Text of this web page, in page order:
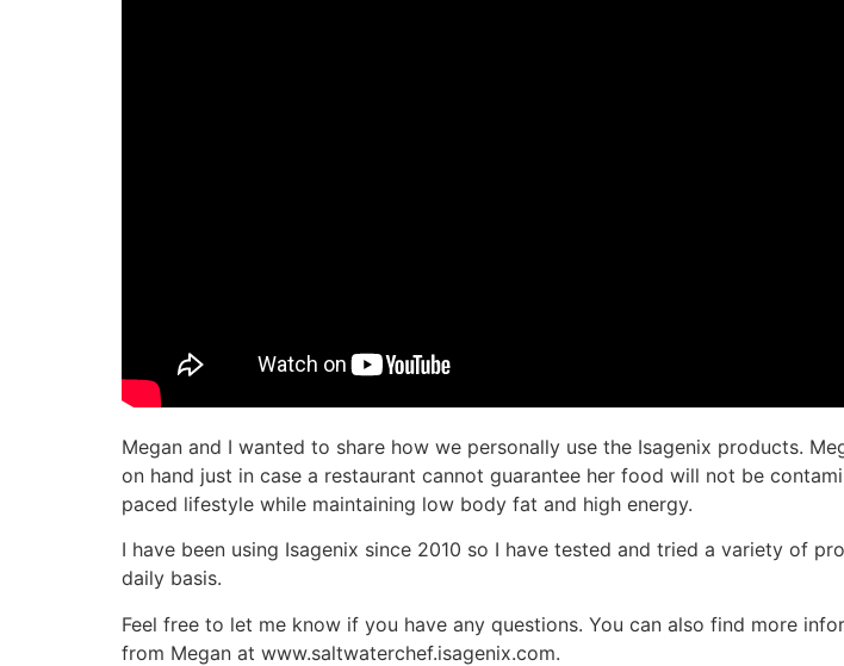
Megan and I wanted to share how we personally use the Isagenix products.
on hand just in case a restaurant cannot guarantee her food will not be
paced lifestyle while maintaining low body fat and high energy.
I have been using Isagenix since 2010 so I have tested and tried a variety of
daily basis.
Feel free to let me know if you have any questions. You can also find more
from Megan at www.saltwaterchef.isagenix.com.